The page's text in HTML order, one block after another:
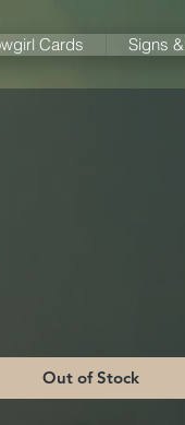
Cards Signs
Out of Stock